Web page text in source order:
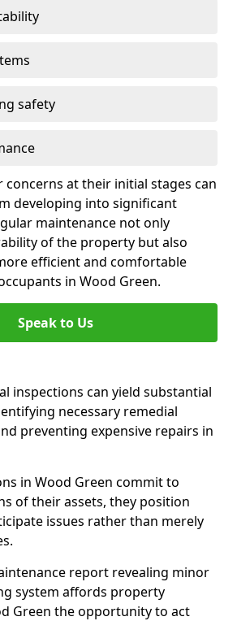
safety
at their initial stages can
developing into significant
maintenance not only
of the property but also
efficient and comfortable
in Wood Green.
Speak to Us
inspections can yield substantial
necessary remedial
preventing expensive repairs in
in Wood Green commit to
of their assets, they position
issues rather than merely
report revealing minor
system affords property
Green the opportunity to act